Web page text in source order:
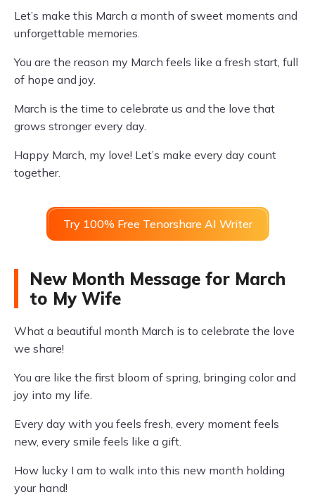
Let’s make this March a month of sweet moments and
unforgettable memories.
You are the reason my March feels like a fresh start, full
of hope and joy.
March is the time to celebrate us and the love that
grows stronger every day.
Happy March, my love! Let’s make every day count
together.
Try 100% Free Tenorshare AI Writer
New Month Message for March
to My Wife
What a beautiful month March is to celebrate the love
we share!
You are like the first bloom of spring, bringing color and
joy into my life.
Every day with you feels fresh, every moment feels
new, every smile feels like a gift.
How lucky I am to walk into this new month holding
your hand!